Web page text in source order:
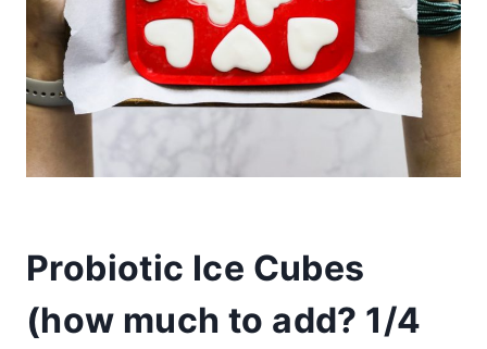
Probiotic Ice Cubes
(how much to add? 1/4